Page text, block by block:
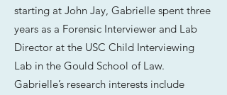
starting at John Jay, Gabrielle spent three
years as a Forensic Interviewer and Lab
Director at the USC Child Interviewing
Lab in the Gould School of Law.
Gabrielle’s research interests include